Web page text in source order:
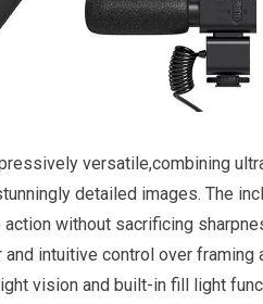
‍versatile,combining
detailed ‍images. The
without sacrificing
intuitive control over
vision and built-in⁤ fill light